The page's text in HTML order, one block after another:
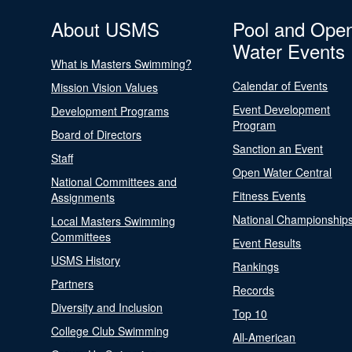
About USMS
What is Masters Swimming?
Mission Vision Values
Development Programs
Board of Directors
Staff
National Committees and
Assignments
Local Masters Swimming
Committees
USMS History
Partners
Diversity and Inclusion
College Club Swimming
Pool and
Water Events
Calendar of Events
Event Development
Program
Sanction an Event
Open Water Central
Fitness Events
National
Event Results
Rankings
Records
Top 10
All-American